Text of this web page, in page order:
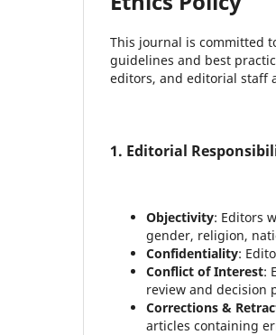
This journal is committed
guidelines and best
editors, and editorial staff
1. Editorial
Objectivity: Editors
gender, religion,
Confidentiality:
Conflict of Interest:
review and decision
Corrections &
articles containing